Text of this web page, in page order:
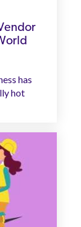
has
hot